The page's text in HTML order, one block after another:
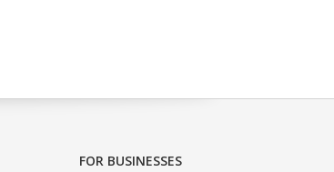
FOR BUSINESSES